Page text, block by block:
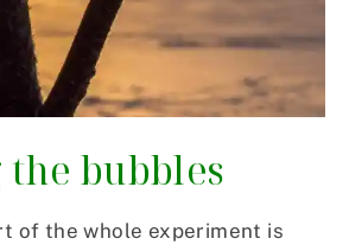
bubbles
of the whole experiment is